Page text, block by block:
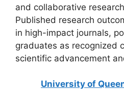
and collaborative
Published research
in high-impact journals,
graduates as recognized
scientific advancement
University of